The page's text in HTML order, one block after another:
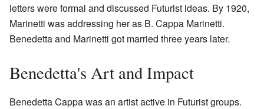
letters were formal and discussed Futurist ideas. By 1920,
Marinetti was addressing her as B. Cappa Marinetti.
Benedetta and Marinetti got married three years later.
Benedetta's Art and Impact
Benedetta Cappa was an artist active in Futurist groups.